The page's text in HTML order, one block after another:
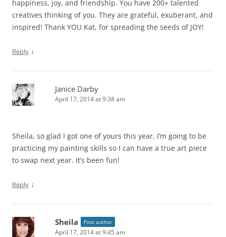
happiness, joy, and friendship. You have 200+ talented
creatives thinking of you. They are grateful, exuberant, and
inspired! Thank YOU Kat, for spreading the seeds of JOY!
Reply ↓
Janice Darby
April 17, 2014 at 9:38 am
Sheila, so glad I got one of yours this year, I’m going to be
practicing my painting skills so I can have a true art piece
to swap next year. It’s been fun!
Reply ↓
Sheila Post author
April 17, 2014 at 9:45 am